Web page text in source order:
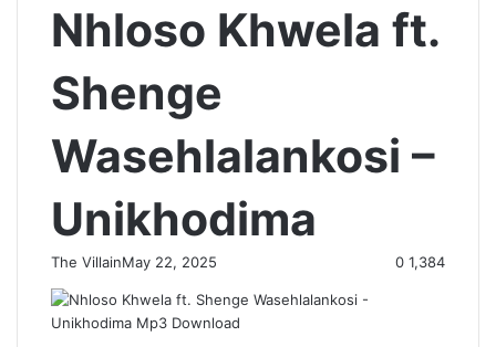
Nhloso Khwela ft.
Shenge
Wasehlalankosi –
Unikhodima
The VillainMay 22, 2025 0 1,384